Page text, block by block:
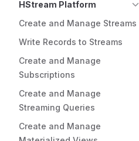
HStream Platform
Create and Manage Streams
Write Records to Streams
Create and Manage
Subscriptions
Create and Manage
Streaming Queries
Create and Manage